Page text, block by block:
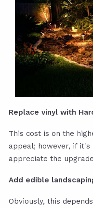
Replace vinyl with
This cost is on the
appeal; however, if
appreciate the
Add edible
Obviously, this